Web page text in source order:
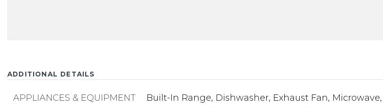
ADDITIONAL DETAILS
APPLIANCES & EQUIPMENT Built-In Range, Dishwasher, Exhaust Fan, Microwave,